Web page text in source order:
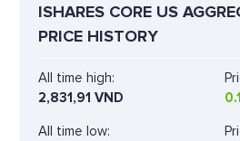
ISHARES CORE US
PRICE HISTORY
All time high:
2,831,91 VND
All time low: